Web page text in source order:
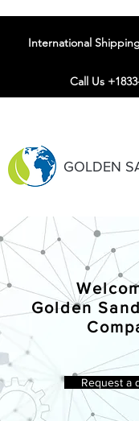
GOLDEN
International
Call Us
Golden
Request a